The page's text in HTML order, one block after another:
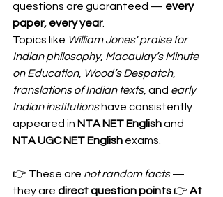
questions are guaranteed — every
paper, every year.
Topics like William Jones' praise for
Indian philosophy, Macaulay’s Minute
on Education, Wood’s Despatch,
translations of Indian texts, and early
Indian institutions have consistently
appeared in NTA NET English and
NTA UGC NET English exams.
👉 These are not random facts —
they are direct question points.👉 At